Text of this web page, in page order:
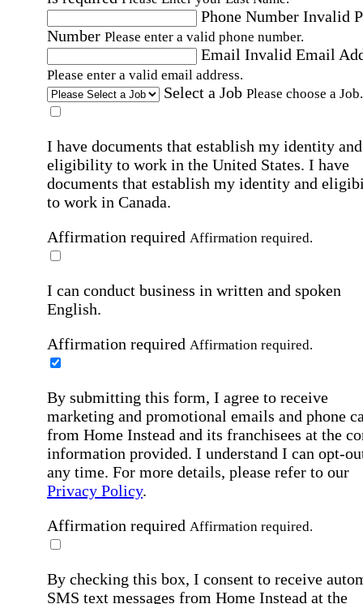
Phone Number Invalid
Number Please enter a valid phone number.
Email Invalid Email
Please enter a valid email address.
Select a Job Please choose a Job.
I have documents that establish my identity and
eligibility to work in the United States. I have
documents that establish my identity and
to work in Canada.
Affirmation required Affirmation required.
I can conduct business in written and spoken
English.
Affirmation required Affirmation required.
By submitting this form, I agree to receive
marketing and promotional emails and phone
from Home Instead and its franchisees at the
information provided. I understand I can opt-
any time. For more details, please refer to our
Privacy Policy.
Affirmation required Affirmation required.
By checking this box, I consent to receive
SMS text messages from Home Instead at the